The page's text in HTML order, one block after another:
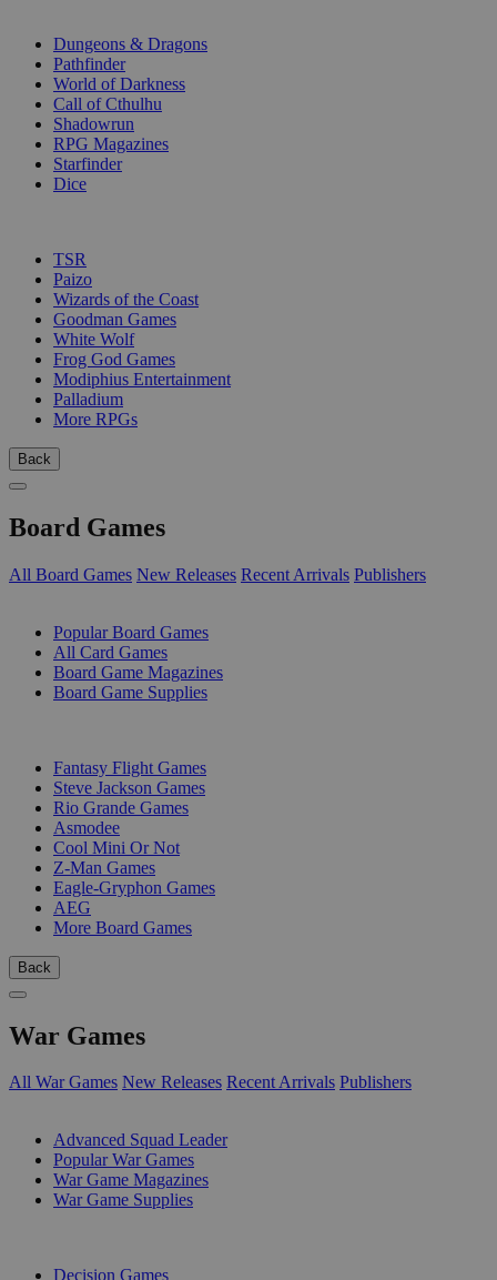
Dungeons & Dragons
Pathfinder
World of Darkness
Call of Cthulhu
Shadowrun
RPG Magazines
Starfinder
Dice
TSR
Paizo
Wizards of the Coast
Goodman Games
White Wolf
Frog God Games
Modiphius Entertainment
Palladium
More RPGs
Back
Board Games
All Board Games New Releases Recent Arrivals Publishers
Popular Board Games
All Card Games
Board Game Magazines
Board Game Supplies
Fantasy Flight Games
Steve Jackson Games
Rio Grande Games
Asmodee
Cool Mini Or Not
Z-Man Games
Eagle-Gryphon Games
AEG
More Board Games
Back
War Games
All War Games New Releases Recent Arrivals Publishers
Advanced Squad Leader
Popular War Games
War Game Magazines
War Game Supplies
Decision Games